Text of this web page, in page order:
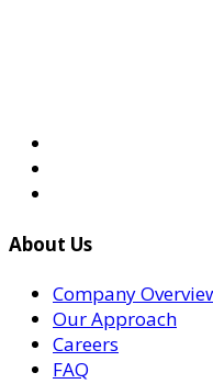
About Us
Company
Our Approach
Careers
FAQ